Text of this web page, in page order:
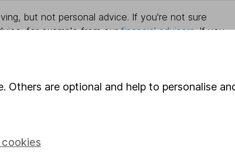
but not personal advice. If you're not sure
for example from ourfinancial advisers. If you
put in.
and Shares ISA
are optional and help to personalise